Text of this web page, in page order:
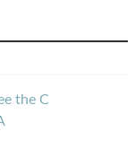
the C